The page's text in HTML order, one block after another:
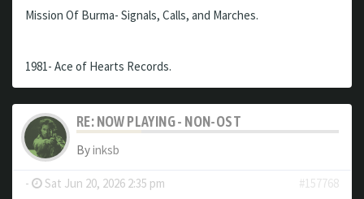
Mission Of Burma- Signals, Calls, and Marches.
1981- Ace of Hearts Records.
RE: NOW PLAYING - NON-OST
Byinksb
- Sat Jun 20, 2026 2:35 pm
#157768